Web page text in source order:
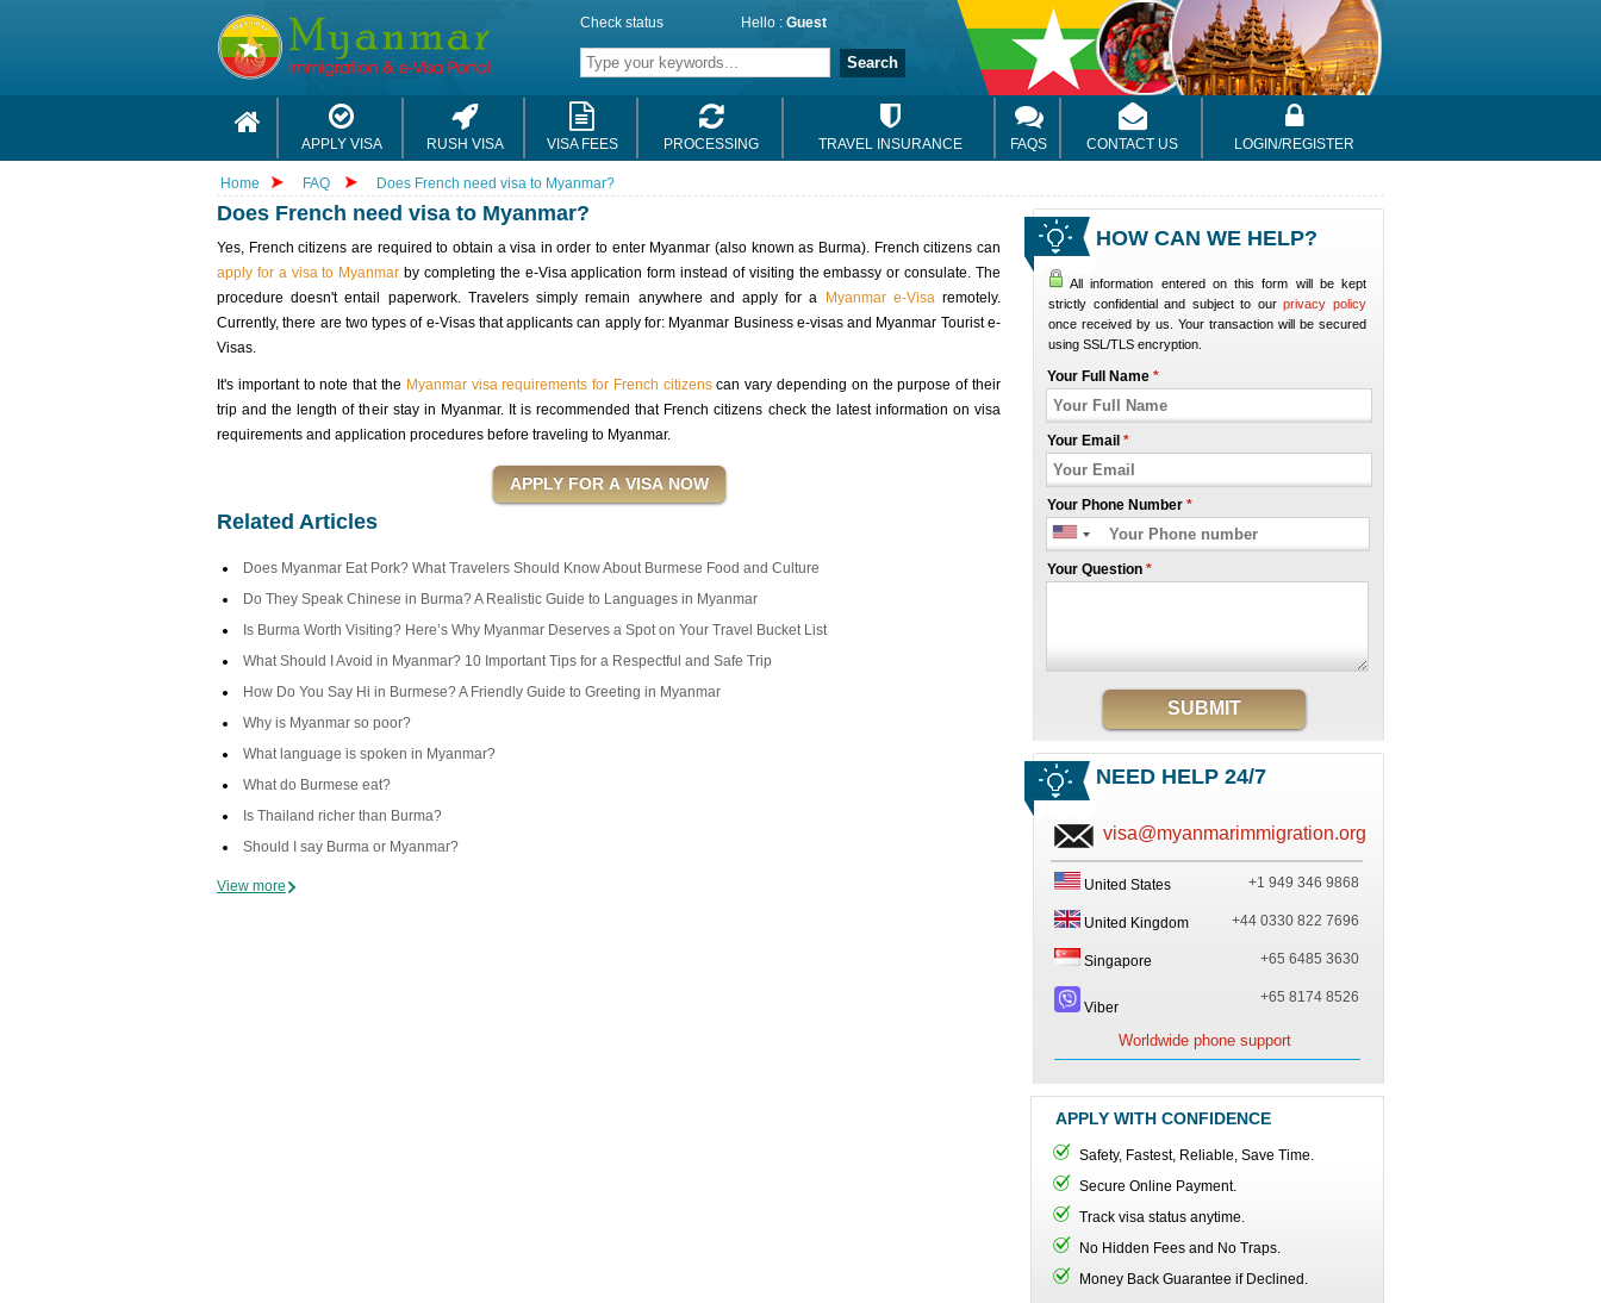
Check status Hello : Guest
Search
APPLY VISA RUSH VISA VISA FEES PROCESSING TRAVEL INSURANCE FAQS CONTACT US LOGIN/REGISTER
Home FAQ Does French need visa to Myanmar?
Does French need visa to Myanmar?
Yes, French citizens are required to obtain a visa in order to enter Myanmar (also known as Burma). French citizens can
apply for a visa to Myanmar by completing the e-Visa application form instead of visiting the embassy or consulate. The
procedure doesn't entail paperwork. Travelers simply remain anywhere and apply for a
Myanmar e-Visaremotely.
Currently, there are two types of e-Visas that applicants can apply for: Myanmar Business e-visas and Myanmar Tourist e-
Visas.
It's important to note that the Myanmar visa requirements for French citizenscan vary depending on the purpose of their
trip and the length of their stay in Myanmar. It is recommended that French citizens check the latest information on visa
requirements and application procedures before traveling to Myanmar.
Related Articles
Does Myanmar Eat Pork? What Travelers Should Know About Burmese Food and Culture
Do They Speak Chinese in Burma? A Realistic Guide to Languages in Myanmar
Is Burma Worth Visiting? Here’s Why Myanmar Deserves a Spot on Your Travel Bucket List
What Should I Avoid in Myanmar? 10 Important Tips for a Respectful and Safe Trip
How Do You Say Hi in Burmese? A Friendly Guide to Greeting in Myanmar
Why is Myanmar so poor?
What language is spoken in Myanmar?
What do Burmese eat?
Is Thailand richer than Burma?
Should I say Burma or Myanmar?
View more
HOW CAN WE HELP?
All information entered on this form will be kept
strictly confidential and subject to ourprivacy policy
once received by us. Your transaction will be secured
using SSL/TLS encryption.
Your Full Name *
Your Email *
Your Phone Number *
Your Question *
SUBMIT
NEED HELP 24/7
visa@myanmarimmigration.org
United States +1 949 346 9868
United Kingdom +44 0330 822 7696
Singapore +65 6485 3630
Viber
+65 8174 8526
Worldwide phone support
APPLY WITH CONFIDENCE
Safety, Fastest, Reliable, Save Time.
Secure Online Payment.
Track visa status anytime.
No Hidden Fees and No Traps.
Money Back Guarantee if Declined.